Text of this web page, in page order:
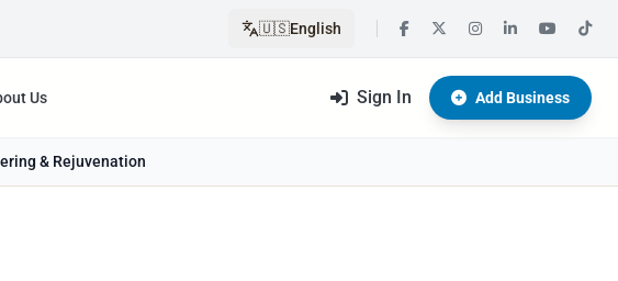
🇺🇸English
Us Sign In Add Business
& Rejuvenation